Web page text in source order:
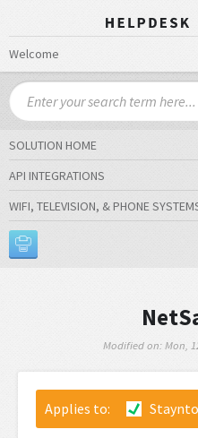
Welcome
SOLUTION HOME
API INTEGRATIONS
WIFI, TELEVISION, & PHONE
Modified on: Mon,
Applies to: